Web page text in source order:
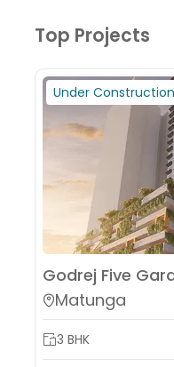
Top Projects
Under Construction
Godrej Five
Matunga
3 BHK